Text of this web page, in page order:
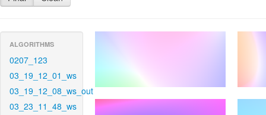
ALGORITHMS
0207_123
03_19_12_01_ws
03_19_12_08_ws_out
03_23_11_48_ws